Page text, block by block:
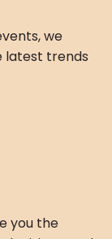
we
latest trends
you the